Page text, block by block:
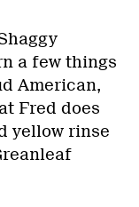
a few things
American,
Fred does
yellow rinse